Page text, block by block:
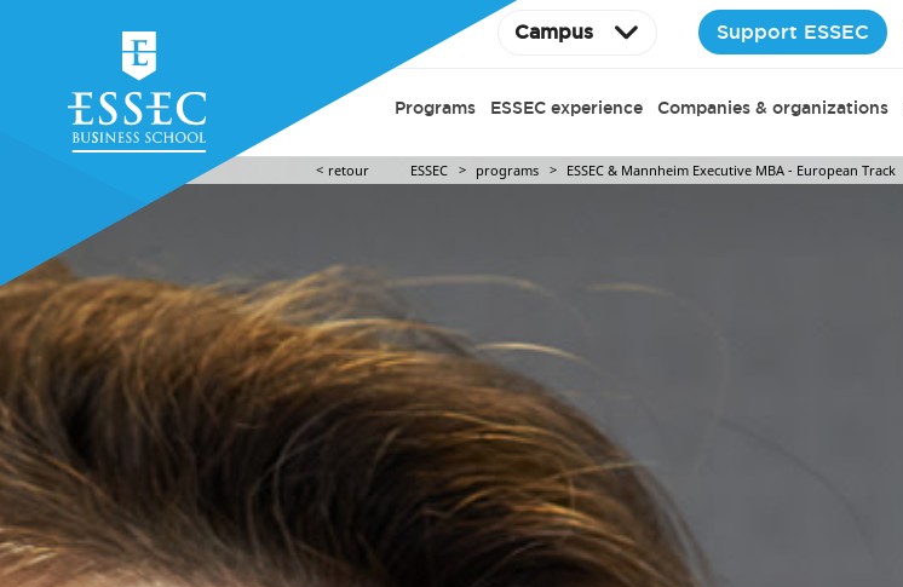
Campus Support ESSEC
Programs ESSEC experience Companies & organizations
retour ESSEC programs ESSEC & Mannheim Executive MBA - European Track